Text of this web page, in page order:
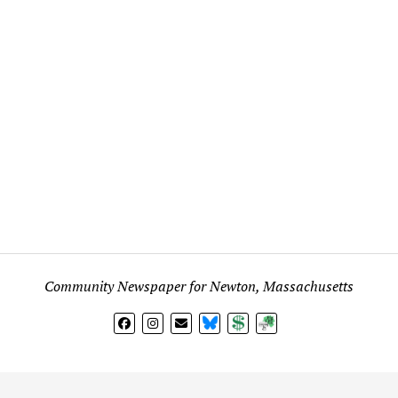
Community Newspaper for Newton, Massachusetts
BlueSkyDonateSubscribe